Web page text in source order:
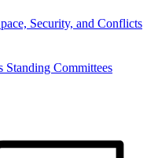
Security, and Conflicts
Standing Committees